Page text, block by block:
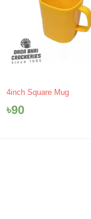
4inch Square Mug
৳90